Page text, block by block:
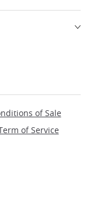
of Sale
of Service